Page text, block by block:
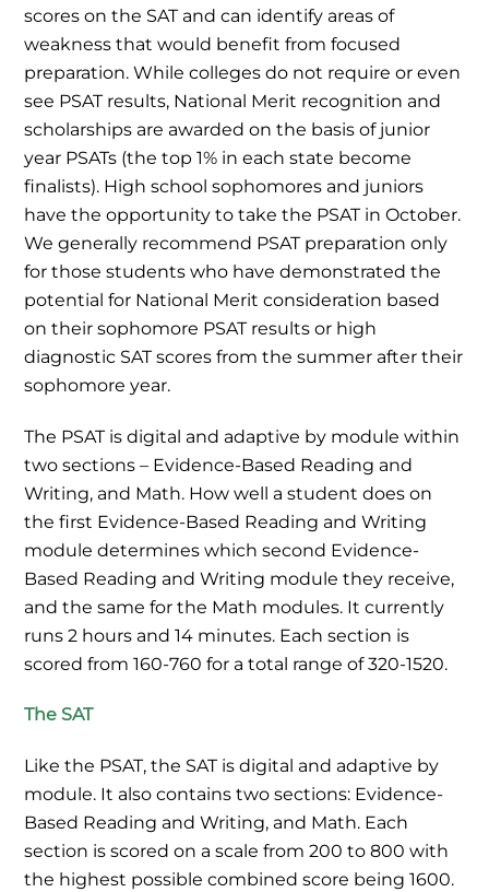
scores on the SAT and can identify areas of
weakness that would benefit from focused
preparation. While colleges do not require or even
see PSAT results, National Merit recognition and
scholarships are awarded on the basis of junior
year PSATs (the top 1% in each state become
finalists). High school sophomores and juniors
have the opportunity to take the PSAT in October.
We generally recommend PSAT preparation only
for those students who have demonstrated the
potential for National Merit consideration based
on their sophomore PSAT results or high
diagnostic SAT scores from the summer after their
sophomore year.
The PSAT is digital and adaptive by module within
two sections – Evidence-Based Reading and
Writing, and Math. How well a student does on
the first Evidence-Based Reading and Writing
module determines which second Evidence-
Based Reading and Writing module they receive,
and the same for the Math modules. It currently
runs 2 hours and 14 minutes. Each section is
scored from 160-760 for a total range of 320-1520.
The SAT
Like the PSAT, the SAT is digital and adaptive by
module. It also contains two sections: Evidence-
Based Reading and Writing, and Math. Each
section is scored on a scale from 200 to 800 with
the highest possible combined score being 1600.